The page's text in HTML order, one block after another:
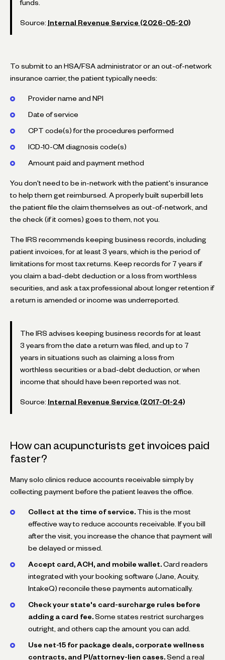
funds.
Source: Internal Revenue Service (2026-05-20)
To submit to an HSA/FSA administrator or an out-of-network
insurance carrier, the patient typically needs:
Provider name and NPI
Date of service
CPT code(s) for the procedures performed
ICD-10-CM diagnosis code(s)
Amount paid and payment method
You don't need to be in-network with the patient's insurance
to help them get reimbursed. A properly built superbill lets
the patient file the claim themselves as out-of-network, and
the check (if it comes) goes to them, not you.
The IRS recommends keeping business records, including
patient invoices, for at least 3 years, which is the period of
limitations for most tax returns. Keep records for 7 years if
you claim a bad-debt deduction or a loss from worthless
securities, and ask a tax professional about longer retention if
a return is amended or income was underreported.
The IRS advises keeping business records for at least
3 years from the date a return was filed, and up to 7
years in situations such as claiming a loss from
worthless securities or a bad-debt deduction, or when
income that should have been reported was not.
Source: Internal Revenue Service (2017-01-24)
How can acupuncturists get invoices paid
faster?
Many solo clinics reduce accounts receivable simply by
collecting payment before the patient leaves the office.
Collect at the time of service. This is the most
effective way to reduce accounts receivable. If you bill
after the visit, you increase the chance that payment will
be delayed or missed.
Accept card, ACH, and mobile wallet. Card readers
integrated with your booking software (Jane, Acuity,
IntakeQ) reconcile these payments automatically.
Check your state's card-surcharge rules before
adding a card fee. Some states restrict surcharges
outright, and others cap the amount you can add.
Use net-15 for package deals, corporate wellness
contracts, and PI/attorney-lien cases. Send a real